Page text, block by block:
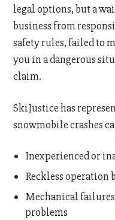
legal options, but a
business from
safety rules, failed to
you in a dangerous
claim.
SkiJustice has
snowmobile crashes
Inexperienced or
Reckless operation
Mechanical
problems